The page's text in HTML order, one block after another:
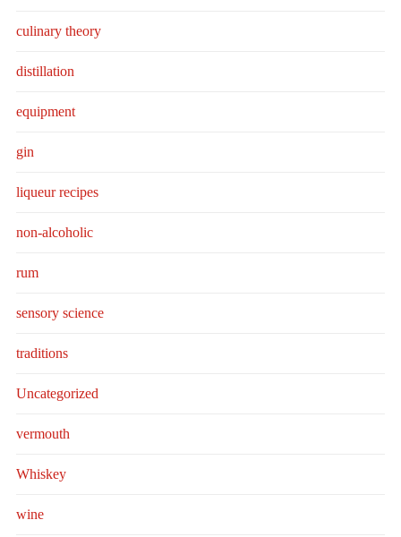
culinary theory
distillation
equipment
gin
liqueur recipes
non-alcoholic
rum
sensory science
traditions
Uncategorized
vermouth
Whiskey
wine